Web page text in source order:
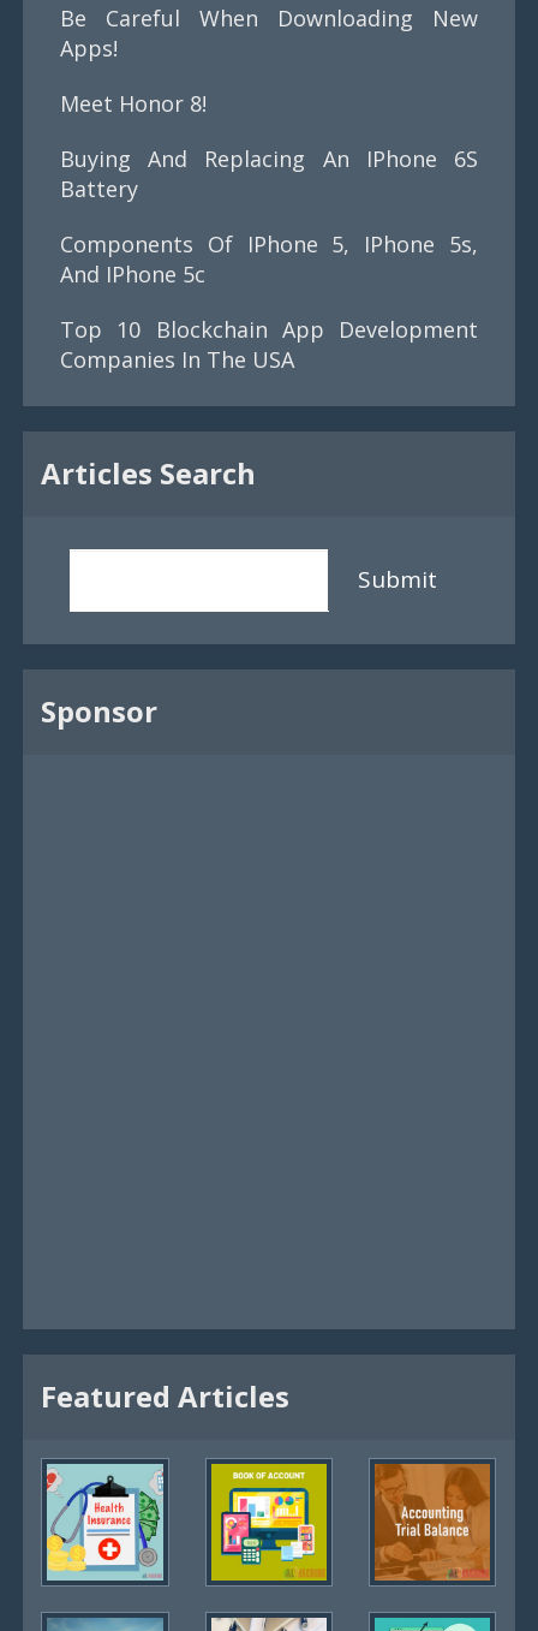
Be Careful When Downloading New
Apps!
Meet Honor 8!
Buying And Replacing An IPhone 6S
Battery
Components Of IPhone 5, IPhone 5s,
And IPhone 5c
Top 10 Blockchain App Development
Companies In The USA
Articles Search
Submit
Sponsor
Featured Articles